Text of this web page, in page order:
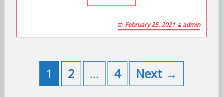
February 25, 2021 admin
Posts
navigation
1 2 … 4 Next →